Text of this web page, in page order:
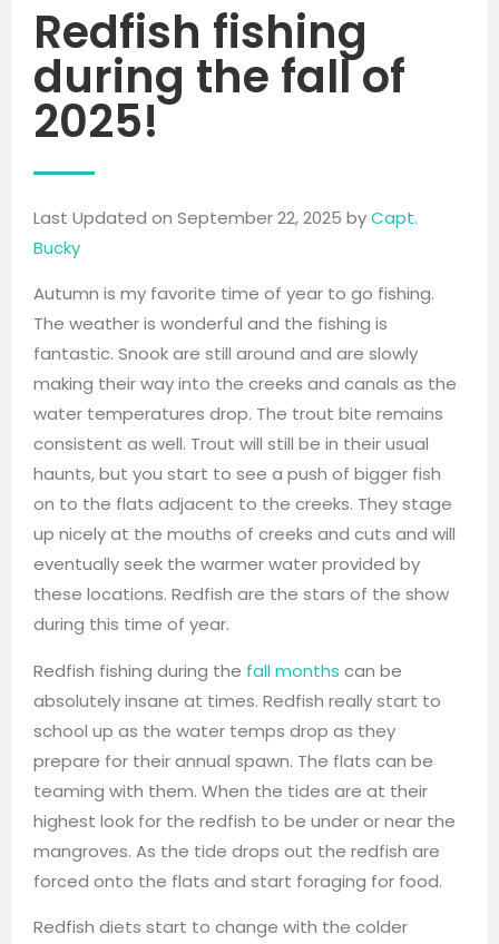
Redfish fishing
during the fall of
2025!
Last Updated on September 22, 2025 byCapt.
Bucky
Autumn is my favorite time of year to go fishing.
The weather is wonderful and the fishing is
fantastic. Snook are still around and are slowly
making their way into the creeks and canals as the
water temperatures drop. The trout bite remains
consistent as well. Trout will still be in their usual
haunts, but you start to see a push of bigger fish
on to the flats adjacent to the creeks. They stage
up nicely at the mouths of creeks and cuts and will
eventually seek the warmer water provided by
these locations. Redfish are the stars of the show
during this time of year.
Redfish fishing during the fall months can be
absolutely insane at times. Redfish really start to
school up as the water temps drop as they
prepare for their annual spawn. The flats can be
teaming with them. When the tides are at their
highest look for the redfish to be under or near the
mangroves. As the tide drops out the redfish are
forced onto the flats and start foraging for food.
Redfish diets start to change with the colder